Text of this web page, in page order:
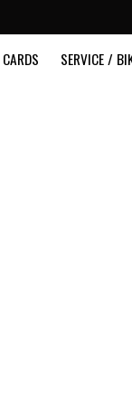
SERVICE /